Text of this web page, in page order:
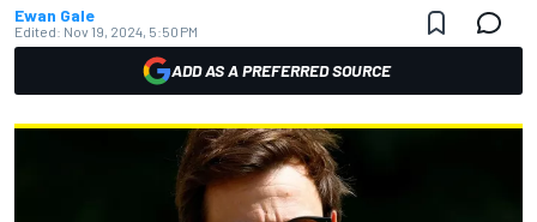
Ewan Gale
Edited: Nov 19, 2024, 5:50 PM
ADD AS A PREFERRED SOURCE